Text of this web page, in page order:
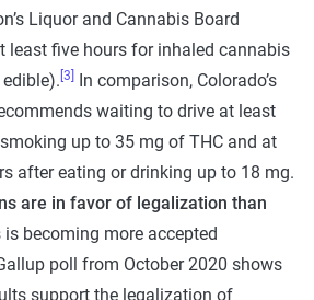
Liquor and Cannabis Board
least five hours for inhaled cannabis
edible). [3] In comparison, Colorado’s
waiting to drive at least
up to 35 mg of THC and at
after eating or drinking up to 18 mg.
are in favor of legalization than
is becoming more accepted
poll from October 2020 shows
support the legalization of